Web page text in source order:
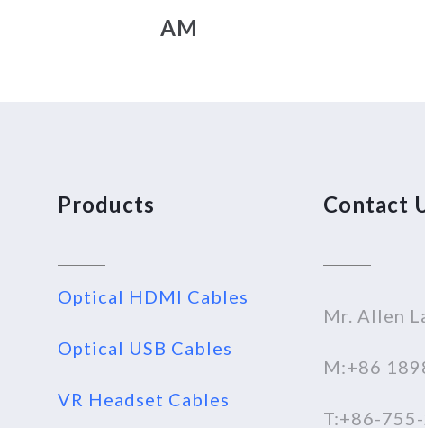
AM
Products
Optical HDMI Cables
Optical USB Cables
VR Headset Cables
Contact
Mr. Allen
M:+86
T:+86-